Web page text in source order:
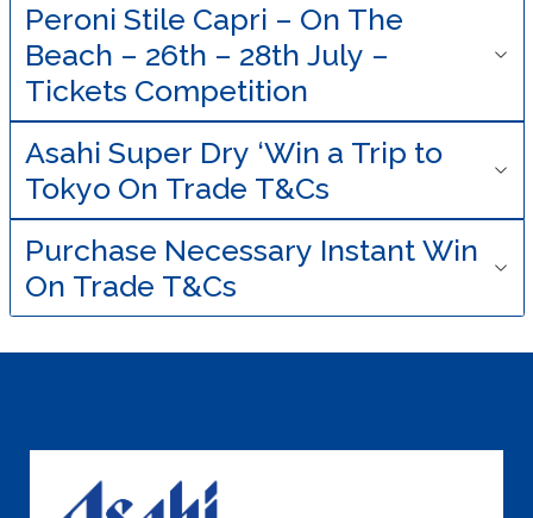
Peroni Stile Capri – On The
Beach – 26th – 28th July –
Tickets Competition
Asahi Super Dry ‘Win a Trip to
Tokyo On Trade T&Cs
Purchase Necessary Instant Win
On Trade T&Cs